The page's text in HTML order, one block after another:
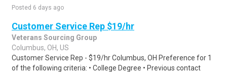
Posted 6 days ago
Customer Service Rep $19/hr
Veterans Sourcing Group
Columbus, OH, US
Customer Service Rep - $19/hr Columbus, OH Preference for 1
of the following criteria: • College Degree • Previous contact